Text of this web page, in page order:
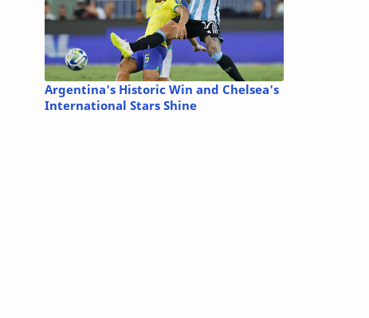
Argentina's Historic Win and Chelsea's
International Stars Shine